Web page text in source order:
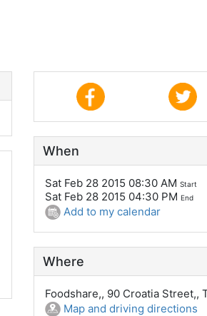
When
Sat Feb 28 2015 08:30 AM Start
Sat Feb 28 2015 04:30 PM End
Add to my calendar
Where
Foodshare,, 90 Croatia Street,,
Map and driving directions